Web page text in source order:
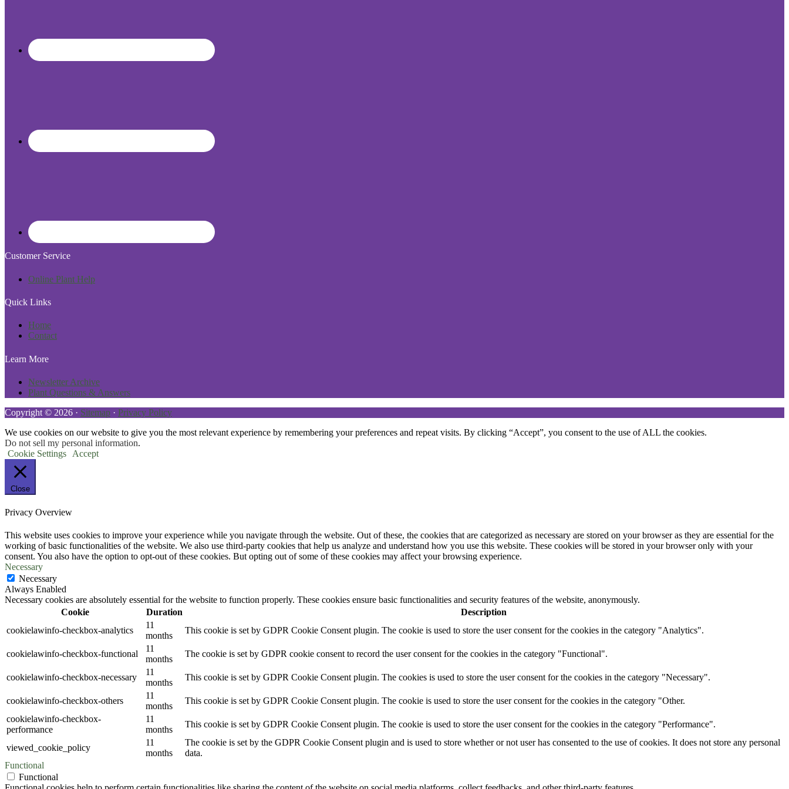
Customer Service
Online Plant Help
Quick Links
Home
Contact
Learn More
Newsletter Archive
Plant Questions & Answers
Copyright © 2026 · Sitemap · Privacy Policy
We use cookies on our website to give you the most relevant experience by remembering your preferences and repeat visits. By clicking “Accept”, you consent to the use of ALL the cookies.
Do not sell my personal information.
Cookie Settings
Accept
Close
Privacy Overview
This website uses cookies to improve your experience while you navigate through the website. Out of these, the cookies that are categorized as necessary are stored on your browser as they are essential for the
working of basic functionalities of the website. We also use third-party cookies that help us analyze and understand how you use this website. These cookies will be stored in your browser only with your
consent. You also have the option to opt-out of these cookies. But opting out of some of these cookies may affect your browsing experience.
Necessary
Necessary
Always Enabled
Necessary cookies are absolutely essential for the website to function properly. These cookies ensure basic functionalities and security features of the website, anonymously.
Cookie
Duration
Description
cookielawinfo-checkbox-analytics
11
months
This cookie is set by GDPR Cookie Consent plugin. The cookie is used to store the user consent for the cookies in the category "Analytics".
cookielawinfo-checkbox-functional
11
months
The cookie is set by GDPR cookie consent to record the user consent for the cookies in the category "Functional".
cookielawinfo-checkbox-necessary
11
months
This cookie is set by GDPR Cookie Consent plugin. The cookies is used to store the user consent for the cookies in the category "Necessary".
cookielawinfo-checkbox-others
11
months
This cookie is set by GDPR Cookie Consent plugin. The cookie is used to store the user consent for the cookies in the category "Other.
cookielawinfo-checkbox-
performance
11
months
This cookie is set by GDPR Cookie Consent plugin. The cookie is used to store the user consent for the cookies in the category "Performance".
viewed_cookie_policy
11
months
The cookie is set by the GDPR Cookie Consent plugin and is used to store whether or not user has consented to the use of cookies. It does not store any personal
data.
Functional
Functional